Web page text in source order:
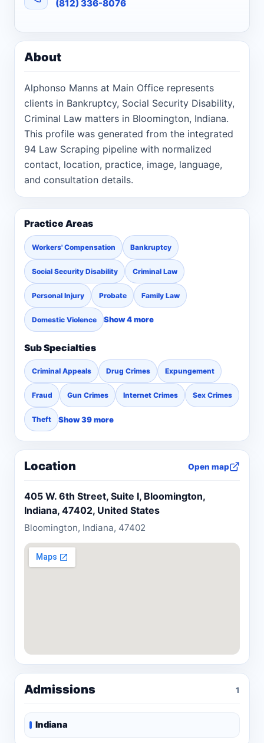
(812) 336-8076
About
Alphonso Manns at Main Office represents
clients in Bankruptcy, Social Security Disability,
Criminal Law matters in Bloomington, Indiana.
This profile was generated from the integrated
94 Law Scraping pipeline with normalized
contact, location, practice, image, language,
and consultation details.
Practice Areas
Workers' Compensation Bankruptcy
Social Security Disability Criminal Law
Personal Injury Probate Family Law
Domestic Violence Show 4 more
Sub Specialties
Criminal Appeals Drug Crimes Expungement
Fraud Gun Crimes Internet Crimes Sex Crimes
Theft Show 39 more
Location Open map
405 W. 6th Street, Suite I, Bloomington,
Indiana, 47402, United States
Bloomington, Indiana, 47402
Admissions 1
Indiana